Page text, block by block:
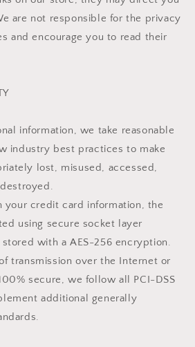
are not responsible for the privacy
and encourage you to read their
information, we take reasonable
industry best practices to make
lost, misused, accessed,
your credit card information, the
using secure socket layer
with a AES-256 encryption.
transmission over the Internet or
secure, we follow all PCI-DSS
additional generally